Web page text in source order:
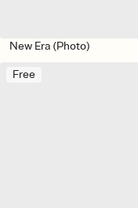
New Era (Photo)
Free